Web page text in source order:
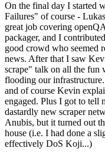
On the final day I started
Failures" of course -
great job covering
packager, and I
good crowd who seemed
news. After that I saw
scrape" talk on all the fun
flooding our
and of course Kevin
engaged. Plus I got to tell
dastardly new scraper
Anubis, but it turned out
house (i.e. I had done a
effectively DoS Koji...)